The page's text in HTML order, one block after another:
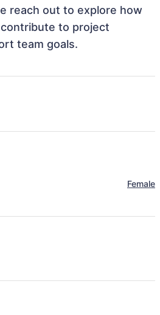
reach out to explore how
to project
team goals.
Female